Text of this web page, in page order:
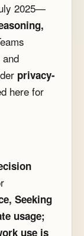
2025—
and
privacy-
here for
Seeking
usage;
use is